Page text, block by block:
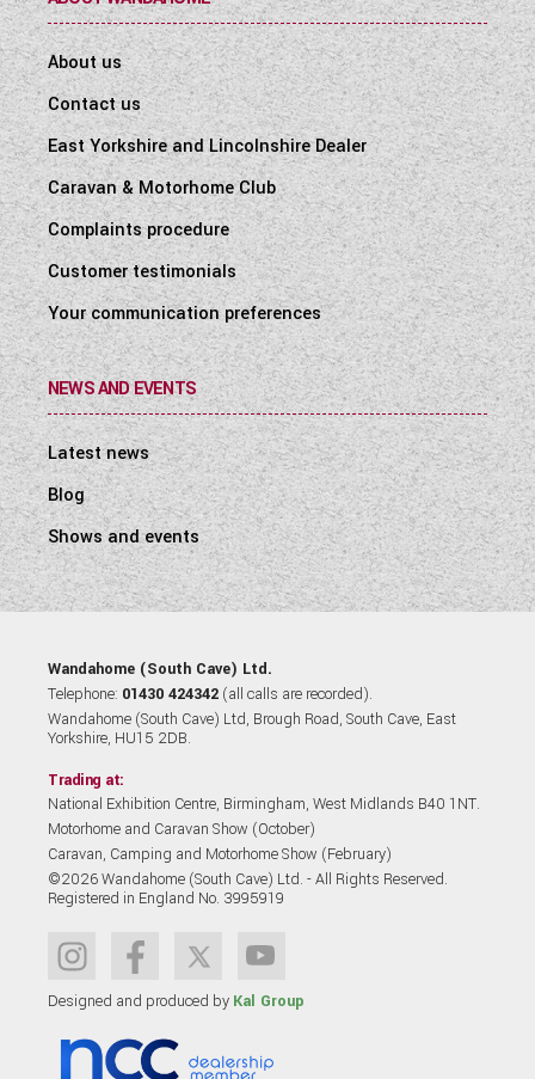
About us
Contact us
East Yorkshire and Lincolnshire Dealer
Caravan & Motorhome Club
Complaints procedure
Customer testimonials
Your communication preferences
NEWS AND EVENTS
Latest news
Blog
Shows and events
Wandahome (South Cave) Ltd.
Telephone: 01430 424342 (all calls are recorded).
Wandahome (South Cave) Ltd, Brough Road, South Cave, East
Yorkshire, HU15 2DB.
Trading at:
National Exhibition Centre, Birmingham, West Midlands B40 1NT.
Motorhome and Caravan Show (October)
Caravan, Camping and Motorhome Show (February)
©2026 Wandahome (South Cave) Ltd. - All Rights Reserved.
Registered in England No. 3995919
Designed and produced by Kal Group